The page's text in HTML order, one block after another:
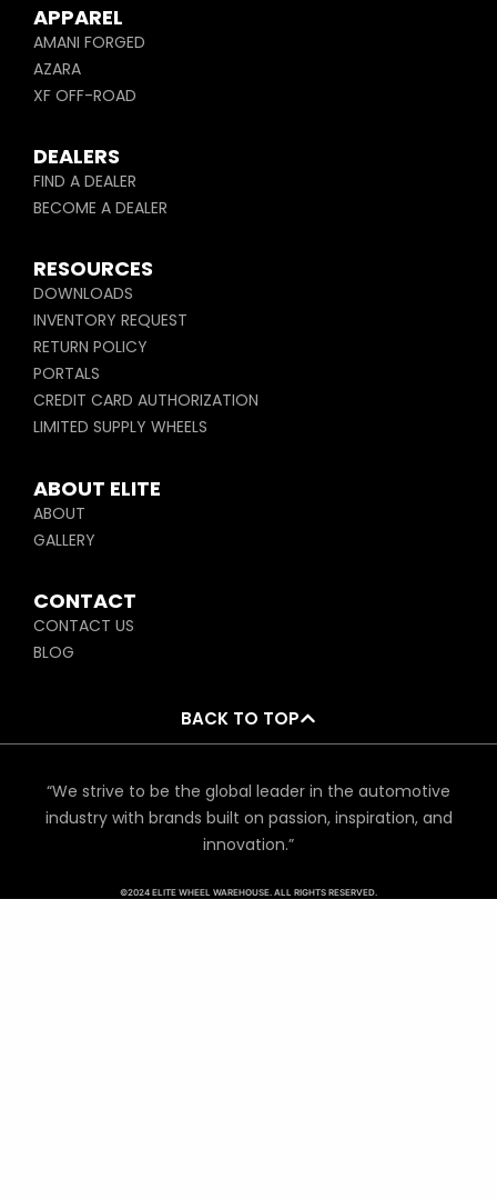
APPAREL
AMANI FORGED
AZARA
XF OFF-ROAD
DEALERS
FIND A DEALER
BECOME A DEALER
RESOURCES
DOWNLOADS
INVENTORY REQUEST
RETURN POLICY
PORTALS
CREDIT CARD AUTHORIZATION
LIMITED SUPPLY WHEELS
ABOUT ELITE
ABOUT
GALLERY
CONTACT
CONTACT US
BLOG
BACK TO TOP
“We strive to be the global leader in the automotive
industry with brands built on passion, inspiration, and
innovation.”
©2024 ELITE WHEEL WAREHOUSE. ALL RIGHTS RESERVED.